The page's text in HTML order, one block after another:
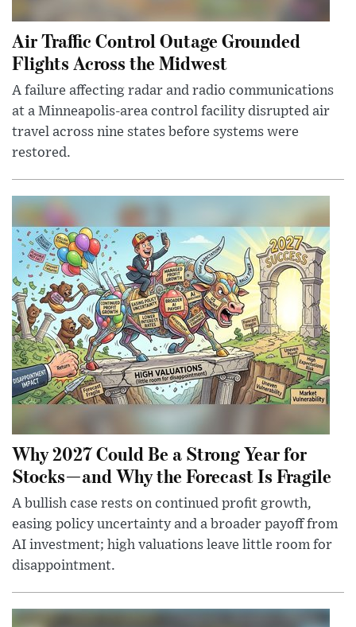
Air Traffic Control Outage Grounded
Flights Across the Midwest
A failure affecting radar and radio communications
at a Minneapolis-area control facility disrupted air
travel across nine states before systems were
restored.
Why 2027 Could Be a Strong Year for
Stocks—and Why the Forecast Is Fragile
A bullish case rests on continued profit growth,
easing policy uncertainty and a broader payoff from
AI investment; high valuations leave little room for
disappointment.